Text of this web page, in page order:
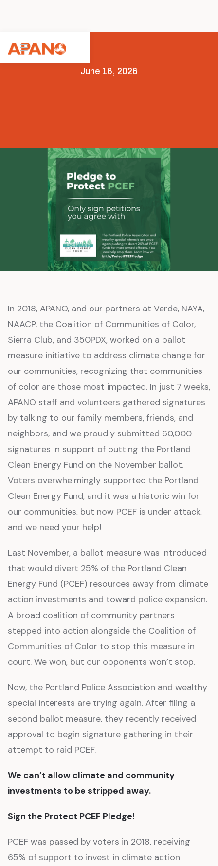
June 16, 2026
In 2018, APANO, and our partners at Verde, NAYA,
NAACP, the Coalition of Communities of Color,
Sierra Club, and 350PDX, worked on a ballot
measure initiative to address climate change for
our communities, recognizing that communities
of color are those most impacted. In just 7 weeks,
APANO staff and volunteers gathered signatures
by talking to our family members, friends, and
neighbors, and we proudly submitted 60,000
signatures in support of putting the Portland
Clean Energy Fund on the November ballot.
Voters overwhelmingly supported the Portland
Clean Energy Fund, and it was a historic win for
our communities, but now PCEF is under attack,
and we need your help!
Last November, a ballot measure was introduced
that would divert 25% of the Portland Clean
Energy Fund (PCEF) resources away from climate
action investments and toward police expansion.
A broad coalition of community partners
stepped into action alongside the Coalition of
Communities of Color to stop this measure in
court. We won, but our opponents won’t stop.
Now, the Portland Police Association and wealthy
special interests are trying again. After filing a
second ballot measure, they recently received
approval to begin signature gathering in their
attempt to raid PCEF.
We can’t allow climate and community
investments to be stripped away.
Sign the Protect PCEF Pledge!
PCEF was passed by voters in 2018, receiving
65% of support to invest in climate action